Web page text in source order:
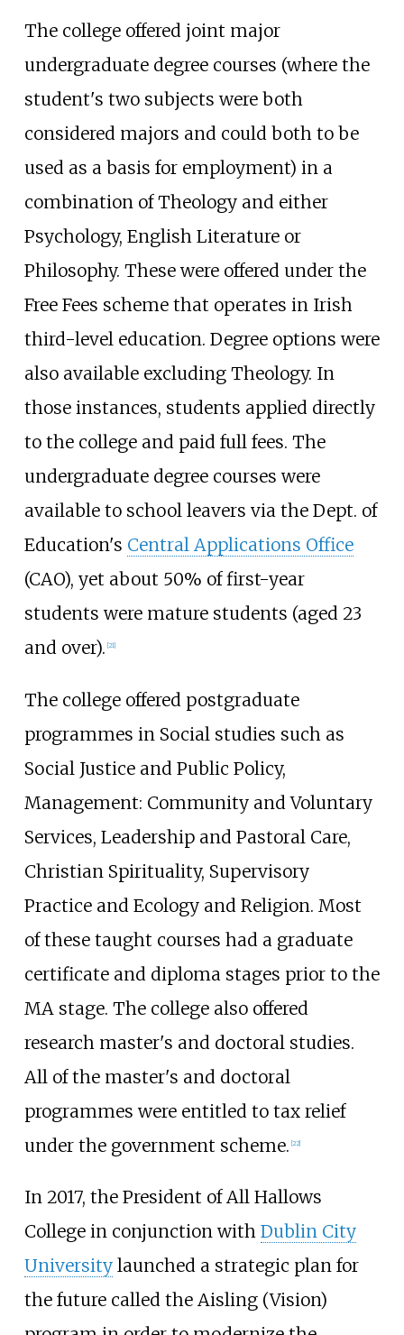
The college offered joint major
undergraduate degree courses (where the
student's two subjects were both
considered majors and could both to be
used as a basis for employment) in a
combination of Theology and either
Psychology, English Literature or
Philosophy. These were offered under the
Free Fees scheme that operates in Irish
third-level education. Degree options were
also available excluding Theology. In
those instances, students applied directly
to the college and paid full fees. The
undergraduate degree courses were
available to school leavers via the Dept. of
Education's Central Applications Office
(CAO), yet about 50% of first-year
students were mature students (aged 23
and over). 21]
The college offered postgraduate
programmes in Social studies such as
Social Justice and Public Policy,
Management: Community and Voluntary
Services, Leadership and Pastoral Care,
Christian Spirituality, Supervisory
Practice and Ecology and Religion. Most
of these taught courses had a graduate
certificate and diploma stages prior to the
MA stage. The college also offered
research master's and doctoral studies.
All of the master's and doctoral
programmes were entitled to tax relief
under the government scheme. [22]
In 2017, the President of All Hallows
College in conjunction with Dublin City
Universitylaunched a strategic plan for
the future called the Aisling (Vision)